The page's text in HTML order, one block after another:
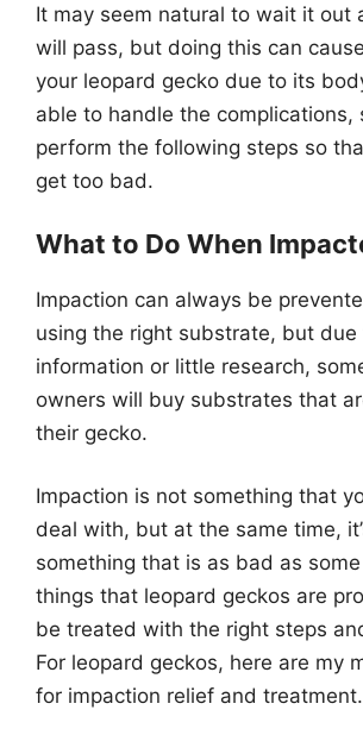
It may seem natural to wait it out
will pass, but doing this can
your leopard gecko due to its
able to handle the complications,
perform the following steps so
get too bad.
What to Do When
Impaction can always be
using the right substrate, but due
information or little research,
owners will buy substrates that
their gecko.
Impaction is not something that
deal with, but at the same time,
something that is as bad as
things that leopard geckos are
be treated with the right steps
For leopard geckos, here are my
for impaction relief and treatment.